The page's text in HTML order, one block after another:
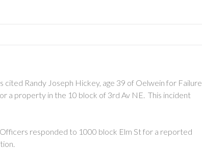
Randy Joseph Hickey, age 39 of Oelwein for Failure
a property in the 10 block of 3rd Av NE. This incident
responded to 1000 block Elm St for a reported